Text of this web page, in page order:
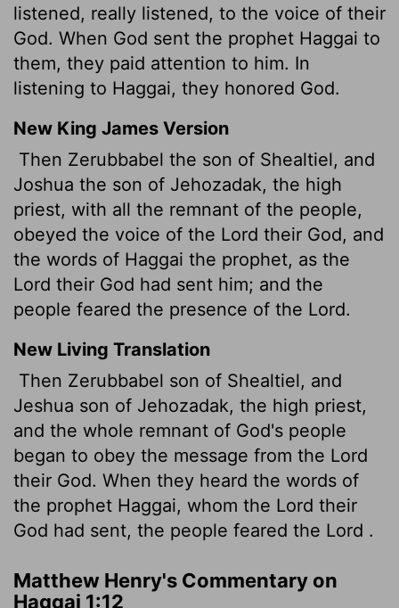
listened, really listened, to the voice of their
God. When God sent the prophet Haggai to
them, they paid attention to him. In
listening to Haggai, they honored God.
New King James Version
Then Zerubbabel the son of Shealtiel, and
Joshua the son of Jehozadak, the high
priest, with all the remnant of the people,
obeyed the voice of the Lord their God, and
the words of Haggai the prophet, as the
Lord their God had sent him; and the
people feared the presence of the Lord.
New Living Translation
Then Zerubbabel son of Shealtiel, and
Jeshua son of Jehozadak, the high priest,
and the whole remnant of God's people
began to obey the message from the Lord
their God. When they heard the words of
the prophet Haggai, whom the Lord their
God had sent, the people feared the Lord .
Matthew Henry's Commentary on
Haggai 1:12